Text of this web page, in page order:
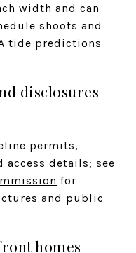
width and can
shoots and
tide predictions
disclosures
permits,
access details; see
for
and public
homes